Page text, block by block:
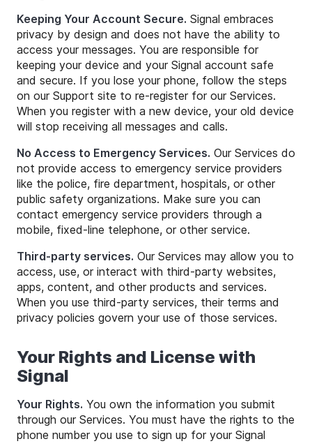
Keeping Your Account Secure. Signal embraces
privacy by design and does not have the ability to
access your messages. You are responsible for
keeping your device and your Signal account safe
and secure. If you lose your phone, follow the steps
on our Support site to re-register for our Services.
When you register with a new device, your old device
will stop receiving all messages and calls.
No Access to Emergency Services. Our Services do
not provide access to emergency service providers
like the police, fire department, hospitals, or other
public safety organizations. Make sure you can
contact emergency service providers through a
mobile, fixed-line telephone, or other service.
Third-party services. Our Services may allow you to
access, use, or interact with third-party websites,
apps, content, and other products and services.
When you use third-party services, their terms and
privacy policies govern your use of those services.
Your Rights and License with
Signal
Your Rights. You own the information you submit
through our Services. You must have the rights to the
phone number you use to sign up for your Signal